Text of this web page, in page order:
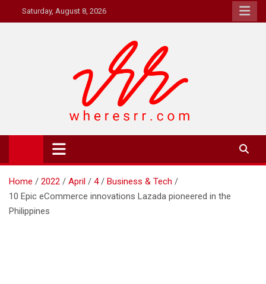
to
Saturday, August 8, 2026
Where's RR
Online Magazine
Home 2022 April 4
Business & Tech
10 Epic eCommerce innovations Lazada pioneered in the
Philippines